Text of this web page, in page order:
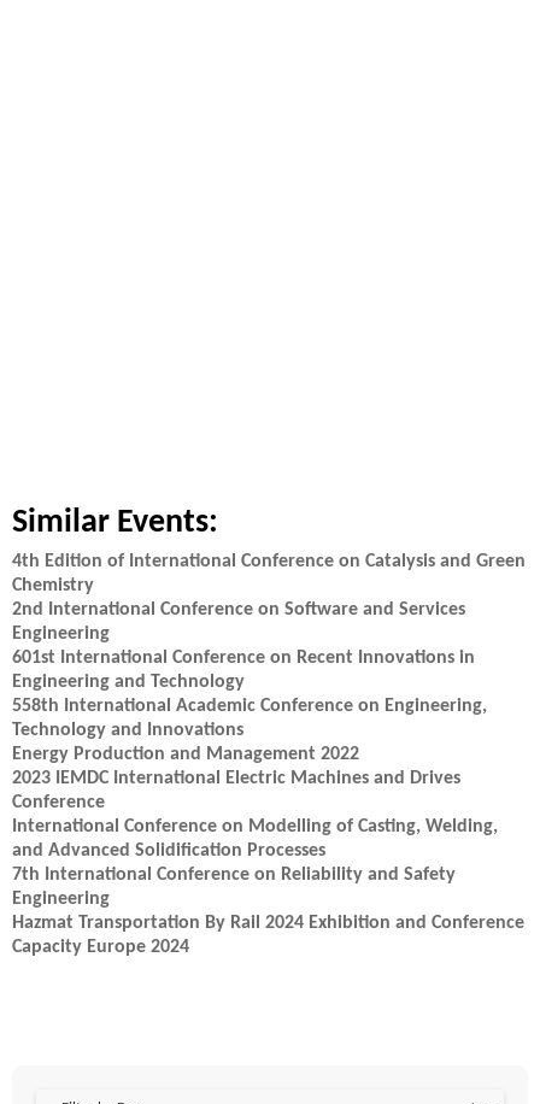
Similar Events:
4th Edition of International Conference on Catalysis and Green
Chemistry
2nd International Conference on Software and Services
Engineering
601st International Conference on Recent Innovations in
Engineering and Technology
558th International Academic Conference on Engineering,
Technology and Innovations
Energy Production and Management 2022
2023 IEMDC International Electric Machines and Drives
Conference
International Conference on Modelling of Casting, Welding,
and Advanced Solidification Processes
7th International Conference on Reliability and Safety
Engineering
Hazmat Transportation By Rail 2024 Exhibition and Conference
Capacity Europe 2024